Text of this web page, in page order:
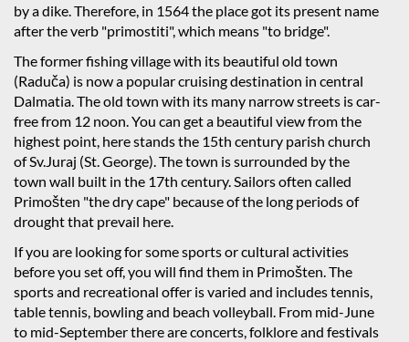
by a dike. Therefore, in 1564 the place got its present name
after the verb "primostiti", which means "to bridge".
The former fishing village with its beautiful old town
(Raduča) is now a popular cruising destination in central
Dalmatia. The old town with its many narrow streets is car-
free from 12 noon. You can get a beautiful view from the
highest point, here stands the 15th century parish church
of Sv.Juraj (St. George). The town is surrounded by the
town wall built in the 17th century. Sailors often called
Primošten "the dry cape" because of the long periods of
drought that prevail here.
If you are looking for some sports or cultural activities
before you set off, you will find them in Primošten. The
sports and recreational offer is varied and includes tennis,
table tennis, bowling and beach volleyball. From mid-June
to mid-September there are concerts, folklore and festivals